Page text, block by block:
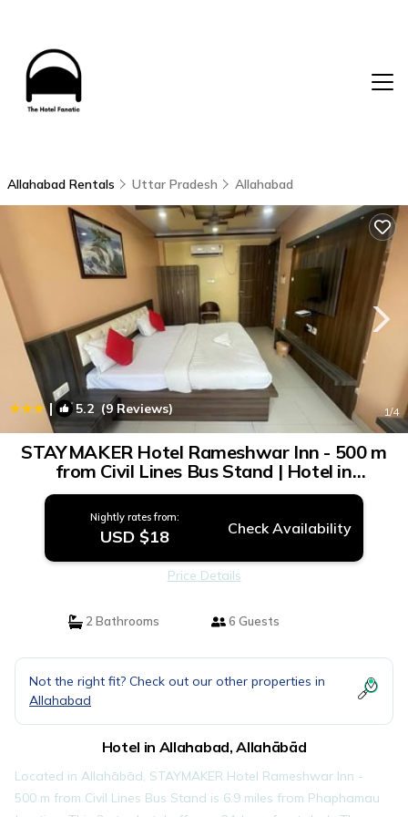
Allahabad Rentals Uttar Pradesh Allahabad
| 5.2 (9 Reviews) 1/4
STAYMAKER Hotel Rameshwar Inn - 500 m
from Civil Lines Bus Stand | Hotel in
Allahābād
Nightly rates from:
USD $18 Check Availability
Price Details
2 Bathrooms 6 Guests
Not the right fit? Check out our other properties in
Allahabad
Hotel in Allahabad, Allahābād
Located in Allahābād, STAYMAKER Hotel Rameshwar Inn -
500 m from Civil Lines Bus Stand is 6.9 miles from Phaphamau